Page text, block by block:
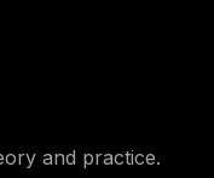
and practice.